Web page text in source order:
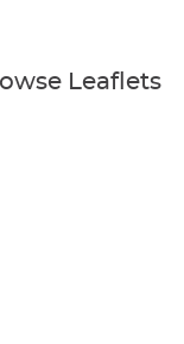
Leaflets